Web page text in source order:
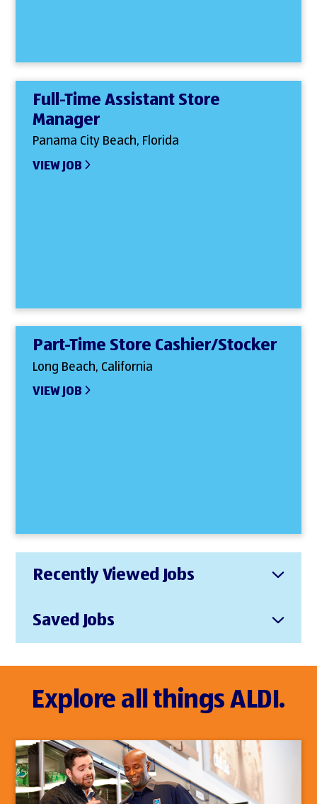
Full-Time Assistant Store
Manager
Panama City Beach, Florida
VIEW JOB
Part-Time Store Cashier/Stocker
Long Beach, California
VIEW JOB
Recently Viewed Jobs
Saved Jobs
Explore all things ALDI.